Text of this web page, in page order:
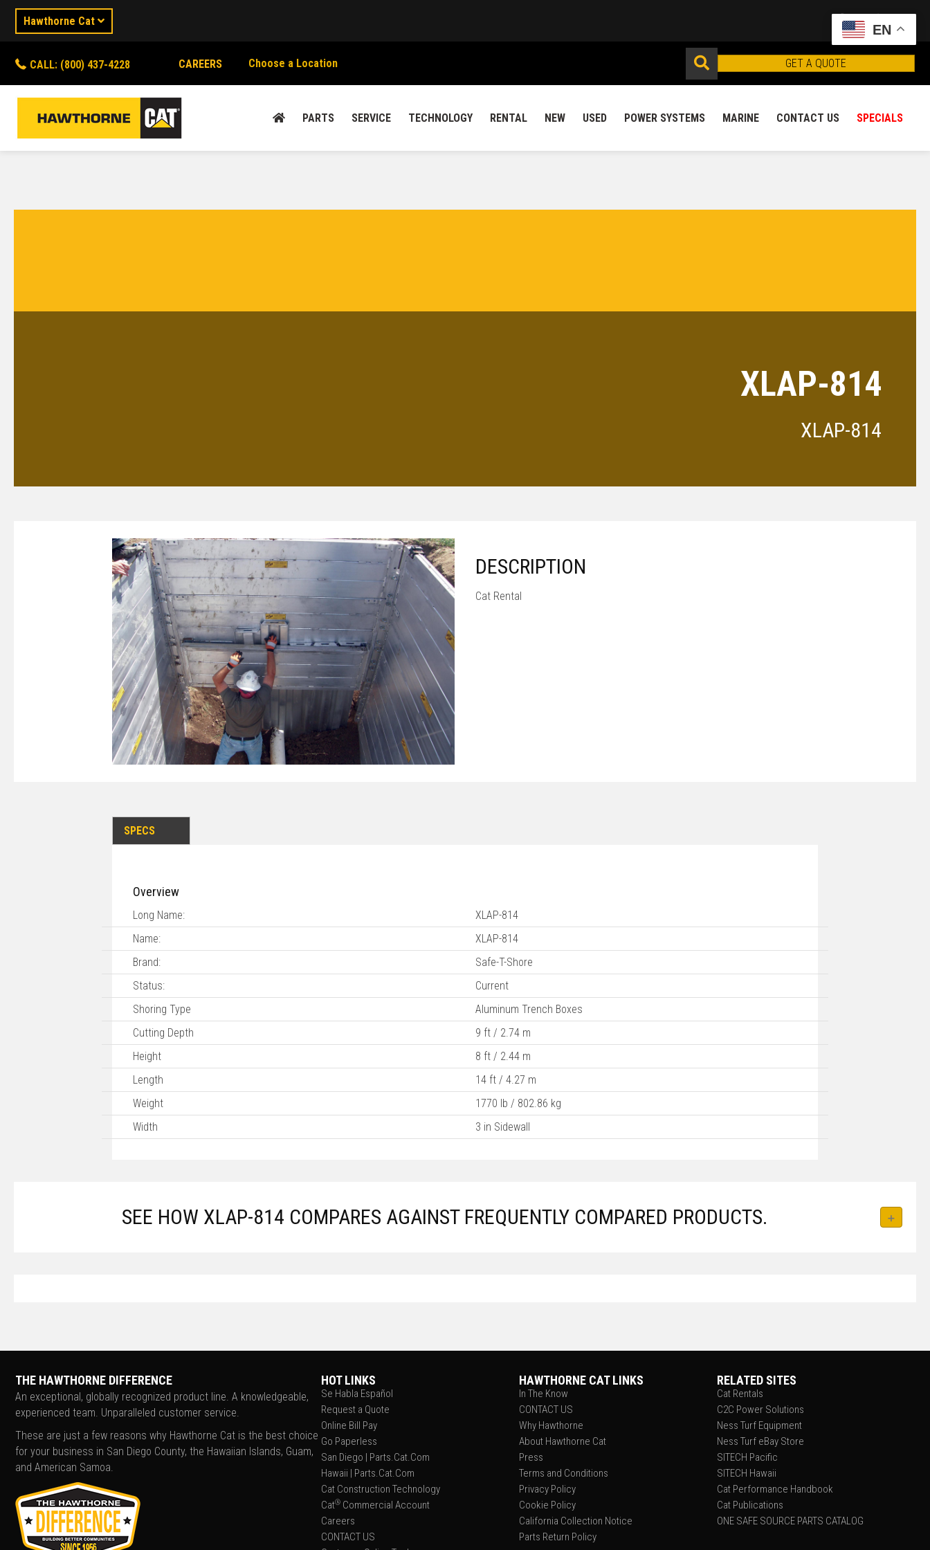
Hawthorne Cat
CALL: (800) 437-4228 CAREERS Choose a Location GET A QUOTE
PARTS SERVICE TECHNOLOGY RENTAL NEW USED POWER SYSTEMS MARINE CONTACT US SPECIALS
XLAP-814
XLAP-814
DESCRIPTION
Cat Rental
SPECS
Overview
Long Name:
XLAP-814
Name:
XLAP-814
Brand:
Safe-T-Shore
Status:
Current
Shoring Type
Aluminum Trench Boxes
Cutting Depth
9 ft / 2.74 m
Height
8 ft / 2.44 m
Length
14 ft / 4.27 m
Weight
1770 lb / 802.86 kg
Width
3 in Sidewall
SEE HOW XLAP-814 COMPARES AGAINST FREQUENTLY COMPARED PRODUCTS.
THE HAWTHORNE DIFFERENCE
An exceptional, globally recognized product line. A knowledgeable,
experienced team. Unparalleled customer service.
These are just a few reasons why Hawthorne Cat is the best choice
for your business in San Diego County, the Hawaiian Islands, Guam,
and American Samoa.
HOT LINKS
Se Habla Español
Request a Quote
Online Bill Pay
Go Paperless
San Diego | Parts.Cat.Com
Hawaii | Parts.Cat.Com
Cat Construction Technology
Cat® Commercial Account
Careers
CONTACT US
HAWTHORNE CAT LINKS
In The Know
CONTACT US
Why Hawthorne
About Hawthorne Cat
Press
Terms and Conditions
Privacy Policy
Cookie Policy
California Collection Notice
Parts Return Policy
RELATED SITES
Cat Rentals
C2C Power Solutions
Ness Turf Equipment
Ness Turf eBay Store
SITECH Pacific
SITECH Hawaii
Cat Performance Handbook
Cat Publications
ONE SAFE SOURCE PARTS CATALOG
EN